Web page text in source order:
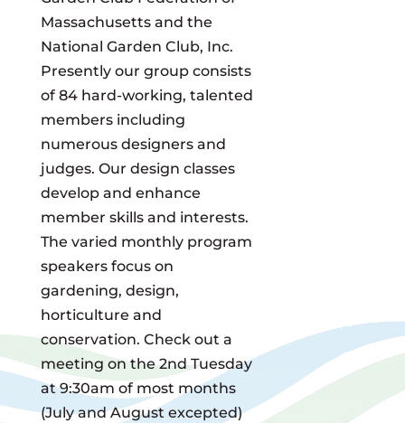
Massachusetts and the
National Garden Club, Inc.
Presently our group consists
of 84 hard-working, talented
members including
numerous designers and
judges. Our design classes
develop and enhance
member skills and interests.
The varied monthly program
speakers focus on
gardening, design,
horticulture and
conservation. Check out a
meeting on the 2nd Tuesday
at 9:30am of most months
(July and August excepted)